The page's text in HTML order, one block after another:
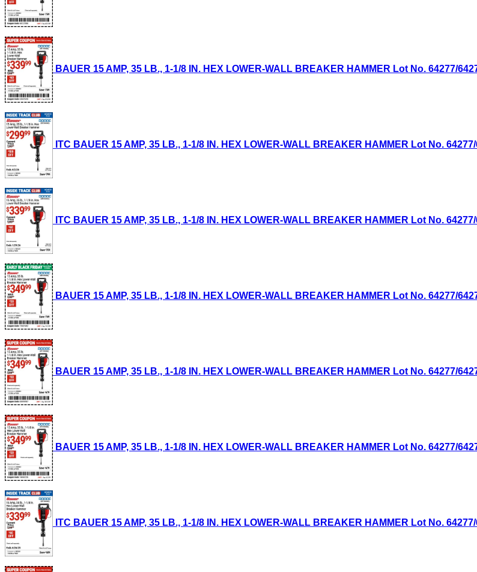
BAUER 15 AMP, 35 LB., 1-1/8 IN. HEX LOWER-WALL BREAKER HAMMER Lot No. 64277/
ITC BAUER 15 AMP, 35 LB., 1-1/8 IN. HEX LOWER-WALL BREAKER HAMMER Lot No.
ITC BAUER 15 AMP, 35 LB., 1-1/8 IN. HEX LOWER-WALL BREAKER HAMMER Lot No.
BAUER 15 AMP, 35 LB., 1-1/8 IN. HEX LOWER-WALL BREAKER HAMMER Lot No. 64277/
BAUER 15 AMP, 35 LB., 1-1/8 IN. HEX LOWER-WALL BREAKER HAMMER Lot No. 64277/
BAUER 15 AMP, 35 LB., 1-1/8 IN. HEX LOWER-WALL BREAKER HAMMER Lot No. 64277/
ITC BAUER 15 AMP, 35 LB., 1-1/8 IN. HEX LOWER-WALL BREAKER HAMMER Lot No.